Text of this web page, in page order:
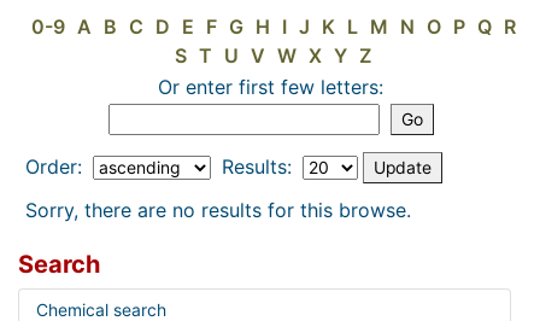
0-9 A B C D E F G H I J K L M N O P Q R
S T U V W X Y Z
Or enter first few letters:
Order:
Results:
Sorry, there are no results for this browse.
Search
Chemical search